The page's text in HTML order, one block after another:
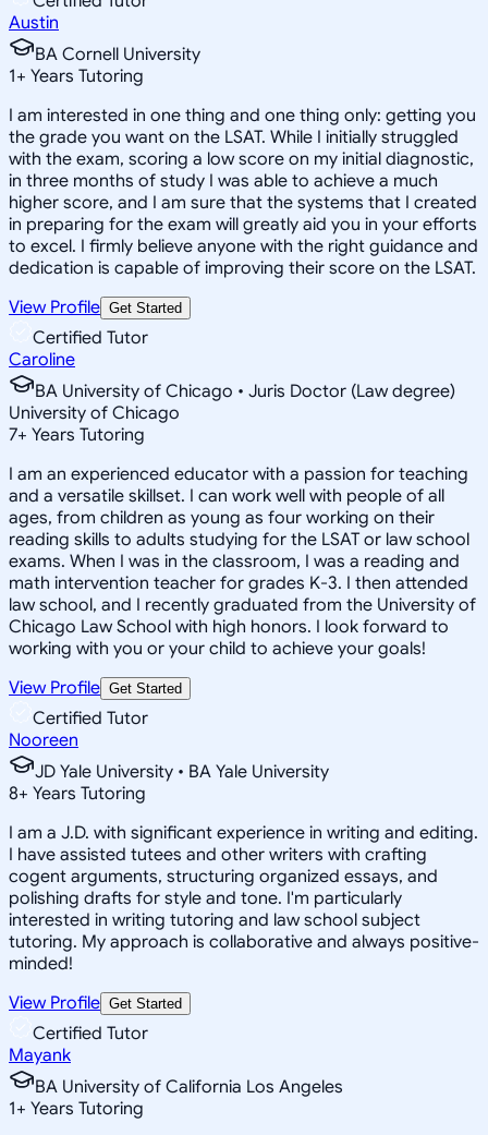
Austin
BA Cornell University
1+ Years Tutoring
I am interested in one thing and one thing only: getting you
the grade you want on the LSAT. While I initially struggled
with the exam, scoring a low score on my initial diagnostic,
in three months of study I was able to achieve a much
higher score, and I am sure that the systems that I created
in preparing for the exam will greatly aid you in your efforts
to excel. I firmly believe anyone with the right guidance and
dedication is capable of improving their score on the LSAT.
View Profile Get Started
Certified Tutor
Caroline
BA University of Chicago • Juris Doctor (Law degree)
University of Chicago
7+ Years Tutoring
I am an experienced educator with a passion for teaching
and a versatile skillset. I can work well with people of all
ages, from children as young as four working on their
reading skills to adults studying for the LSAT or law school
exams. When I was in the classroom, I was a reading and
math intervention teacher for grades K-3. I then attended
law school, and I recently graduated from the University of
Chicago Law School with high honors. I look forward to
working with you or your child to achieve your goals!
View Profile Get Started
Certified Tutor
Nooreen
JD Yale University • BA Yale University
8+ Years Tutoring
I am a J.D. with significant experience in writing and editing.
I have assisted tutees and other writers with crafting
cogent arguments, structuring organized essays, and
polishing drafts for style and tone. I'm particularly
interested in writing tutoring and law school subject
tutoring. My approach is collaborative and always positive-
minded!
View Profile Get Started
Certified Tutor
Mayank
BA University of California Los Angeles
1+ Years Tutoring